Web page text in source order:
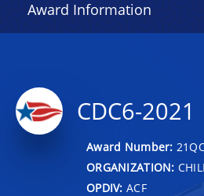
Award Information
CDC6-2021
Award Number:
ORGANIZATION:
OPDIV: ACF